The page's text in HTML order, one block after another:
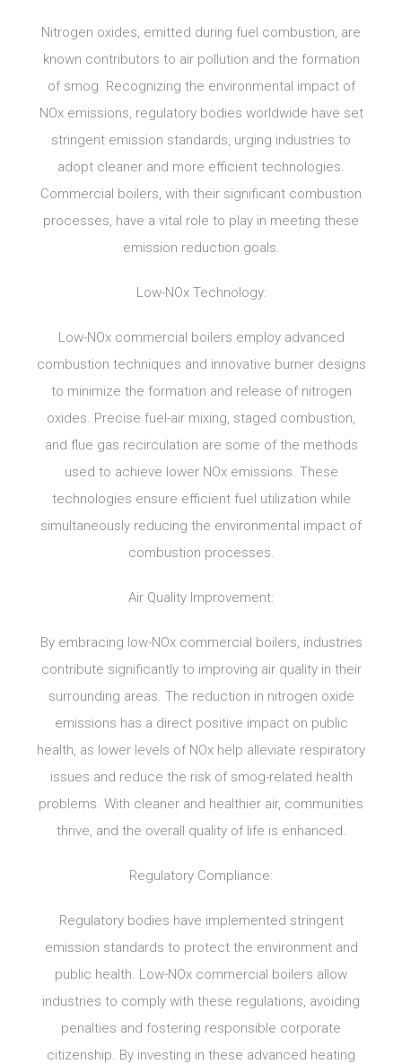
Nitrogen oxides, emitted during fuel combustion, are
known contributors to air pollution and the formation
of smog. Recognizing the environmental impact of
NOx emissions, regulatory bodies worldwide have set
stringent emission standards, urging industries to
adopt cleaner and more efficient technologies.
Commercial boilers, with their significant combustion
processes, have a vital role to play in meeting these
emission reduction goals.
Low-NOx Technology:
Low-NOx commercial boilers employ advanced
combustion techniques and innovative burner designs
to minimize the formation and release of nitrogen
oxides. Precise fuel-air mixing, staged combustion,
and flue gas recirculation are some of the methods
used to achieve lower NOx emissions. These
technologies ensure efficient fuel utilization while
simultaneously reducing the environmental impact of
combustion processes.
Air Quality Improvement:
By embracing low-NOx commercial boilers, industries
contribute significantly to improving air quality in their
surrounding areas. The reduction in nitrogen oxide
emissions has a direct positive impact on public
health, as lower levels of NOx help alleviate respiratory
issues and reduce the risk of smog-related health
problems. With cleaner and healthier air, communities
thrive, and the overall quality of life is enhanced.
Regulatory Compliance:
Regulatory bodies have implemented stringent
emission standards to protect the environment and
public health. Low-NOx commercial boilers allow
industries to comply with these regulations, avoiding
penalties and fostering responsible corporate
citizenship. By investing in these advanced heating